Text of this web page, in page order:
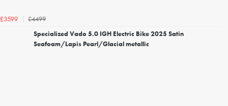
£3599
£4499
Specialized Vado 5.0 IGH Electric Bike 2025 Satin
Seafoam/Lapis Pearl/Glacial metallic